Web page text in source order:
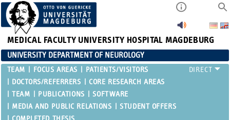
MEDICAL FACULTY UNIVERSITY HOSPITAL MAGDEBURG
UNIVERSITY DEPARTMENT OF NEUROLOGY
TEAM FOCUS AREAS
PATIENTS/VISITORS
DOCTORS/REFERRERS
CORE RESEARCH AREAS
TEAM
PUBLICATIONS
SOFTWARE
MEDIA AND PUBLIC RELATIONS
STUDENT OFFERS